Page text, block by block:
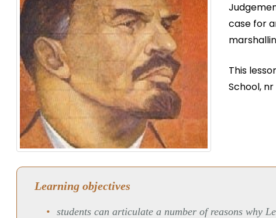
case for
This
School,
Learning objectives
students can articulate a number of reasons why